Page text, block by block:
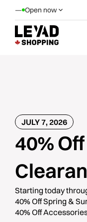
— Open now
JULY 7, 2026
40%
Starting today
40% Off Spring &
40% Off